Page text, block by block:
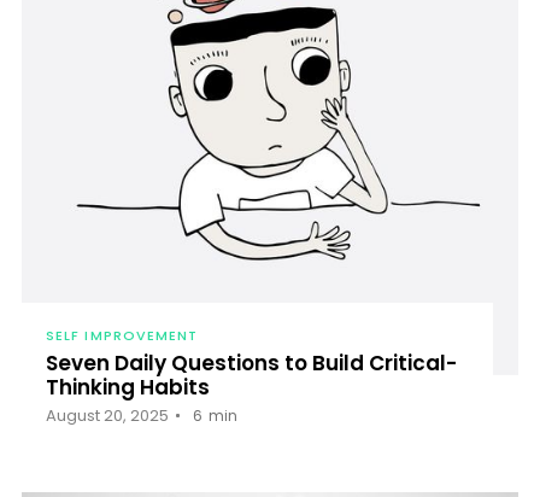
SELF IMPROVEMENT
Seven Daily Questions to Build Critical-
Thinking Habits
August 20, 2025 6 min